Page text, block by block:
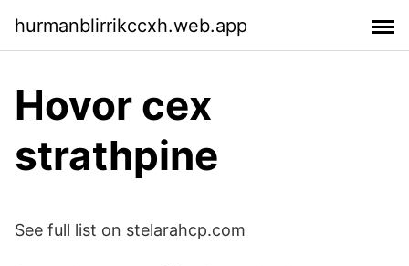
hurmanblirrikccxh.web.app
Hovor cex
strathpine
See full list on stelarahcp.com